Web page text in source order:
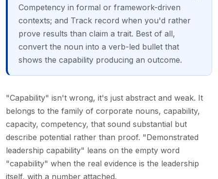
Competency in formal or framework-driven
contexts; and Track record when you'd rather
prove results than claim a trait. Best of all,
convert the noun into a verb-led bullet that
shows the capability producing an outcome.
"Capability" isn't wrong, it's just abstract and weak. It
belongs to the family of corporate nouns, capability,
capacity, competency, that sound substantial but
describe potential rather than proof. "Demonstrated
leadership capability" leans on the empty word
"capability" when the real evidence is the leadership
itself, with a number attached.